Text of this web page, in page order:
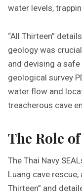
water levels,
“All Thirteen”
geology was
and devising a
geological survey
water flow and
treacherous cave
The Role
The Thai Navy
Luang cave
Thirteen” and